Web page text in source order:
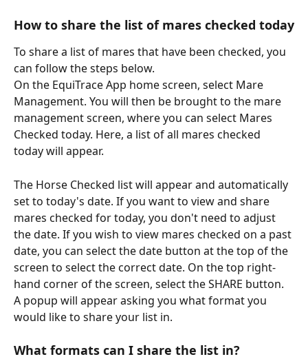
How to share the list of mares checked today
To share a list of mares that have been checked, you
can follow the steps below.
On the EquiTrace App home screen, select Mare
Management. You will then be brought to the mare
management screen, where you can select Mares
Checked today. Here, a list of all mares checked
today will appear.
The Horse Checked list will appear and automatically
set to today's date. If you want to view and share
mares checked for today, you don't need to adjust
the date. If you wish to view mares checked on a past
date, you can select the date button at the top of the
screen to select the correct date. On the top right-
hand corner of the screen, select the SHARE button.
A popup will appear asking you what format you
would like to share your list in.
What formats can I share the list in?